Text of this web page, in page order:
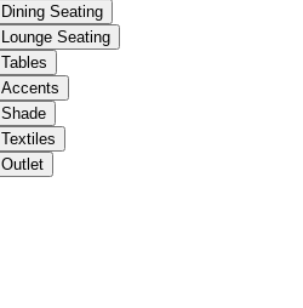
Dining Seating
Lounge Seating
Tables
Accents
Shade
Textiles
Outlet